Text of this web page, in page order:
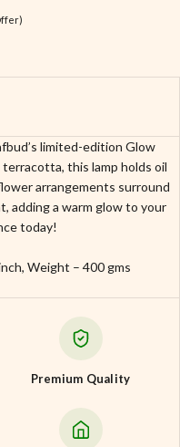
limited-edition Glow
this lamp holds oil
arrangements surround
adding a warm glow to your
today!
Weight – 400 gms
Premium Quality